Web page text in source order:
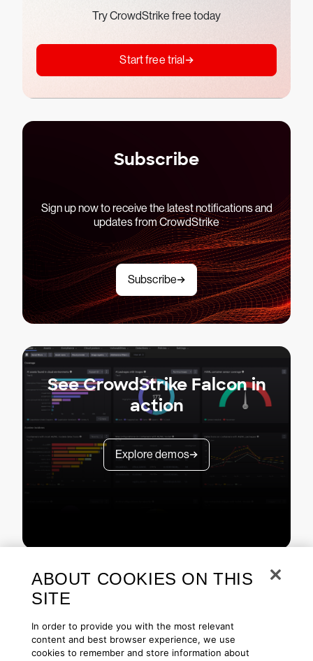
Try CrowdStrike free today
Start free trial
Subscribe
Sign up now to receive the latest notifications and
updates from CrowdStrike
Subscribe
See CrowdStrike Falcon in
action
Explore demos
ABOUT COOKIES ON THIS
SITE
In order to provide you with the most relevant
content and best browser experience, we use
cookies to remember and store information about